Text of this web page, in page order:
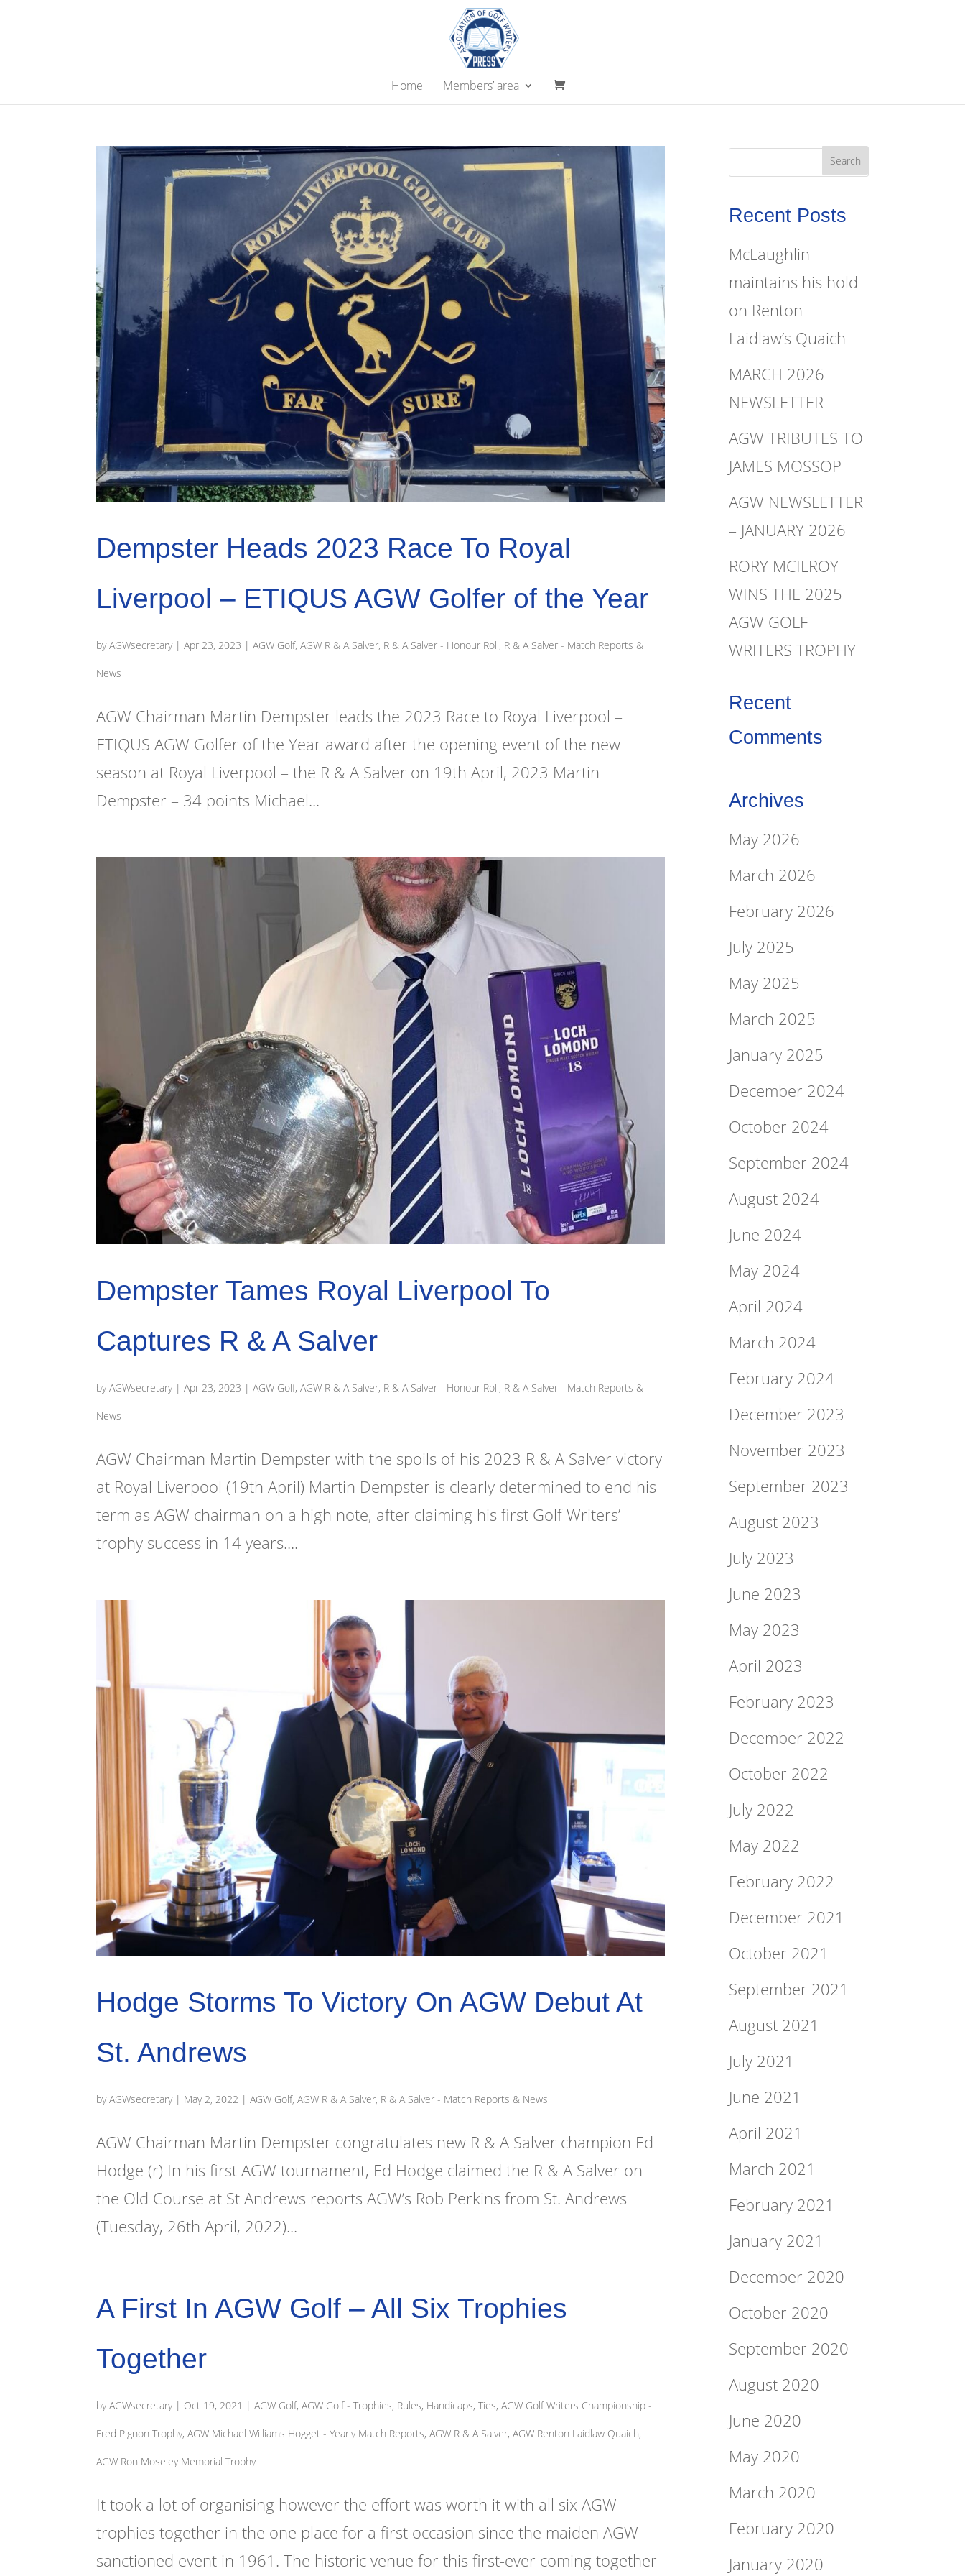
Home Members’ area
Dempster Heads 2023 Race To Royal
Liverpool – ETIQUS AGW Golfer of the Year
byAGWsecretary|Apr 23, 2023 |AGW Golf,AGW R & A Salver, R & A Salver - Honour Roll, R & A Salver - Match Reports &
News
AGW Chairman Martin Dempster leads the 2023 Race to Royal Liverpool –
ETIQUS AGW Golfer of the Year award after the opening event of the new
season at Royal Liverpool – the R & A Salver on 19th April, 2023 Martin
Dempster – 34 points Michael...
Dempster Tames Royal Liverpool To
Captures R & A Salver
byAGWsecretary|Apr 23, 2023 |AGW Golf,AGW R & A Salver, R & A Salver - Honour Roll, R & A Salver - Match Reports &
News
AGW Chairman Martin Dempster with the spoils of his 2023 R & A Salver victory
at Royal Liverpool (19th April) Martin Dempster is clearly determined to end his
term as AGW chairman on a high note, after claiming his first Golf Writers’
trophy success in 14 years....
Hodge Storms To Victory On AGW Debut At
St. Andrews
byAGWsecretary| May 2, 2022 |AGW Golf,AGW R & A Salver, R & A Salver - Match Reports & News
AGW Chairman Martin Dempster congratulates new R & A Salver champion Ed
Hodge (r) In his first AGW tournament, Ed Hodge claimed the R & A Salver on
the Old Course at St Andrews reports AGW’s Rob Perkins from St. Andrews
(Tuesday, 26th April, 2022)...
A First In AGW Golf – All Six Trophies
Together
byAGWsecretary| Oct 19, 2021 |AGW Golf,AGW Golf - Trophies, Rules, Handicaps, Ties,AGW Golf Writers Championship -
Fred Pignon Trophy,AGW Michael Williams Hogget - Yearly Match Reports,AGW R & A Salver,AGW Renton Laidlaw Quaich,
AGW Ron Moseley Memorial Trophy
It took a lot of organising however the effort was worth it with all six AGW
trophies together in the one place for a first occasion since the maiden AGW
sanctioned event in 1961. The historic venue for this first-ever coming together
Recent Posts
McLaughlin
maintains his hold
on Renton
Laidlaw’s Quaich
MARCH 2026
NEWSLETTER
AGW TRIBUTES TO
JAMES MOSSOP
AGW NEWSLETTER
– JANUARY 2026
RORY MCILROY
WINS THE 2025
AGW GOLF
WRITERS TROPHY
Recent
Comments
Archives
May 2026
March 2026
February 2026
July 2025
May 2025
March 2025
January 2025
December 2024
October 2024
September 2024
August 2024
June 2024
May 2024
April 2024
March 2024
February 2024
December 2023
November 2023
September 2023
August 2023
July 2023
June 2023
May 2023
April 2023
February 2023
December 2022
October 2022
July 2022
May 2022
February 2022
December 2021
October 2021
September 2021
August 2021
July 2021
June 2021
April 2021
March 2021
February 2021
January 2021
December 2020
October 2020
September 2020
August 2020
June 2020
May 2020
March 2020
February 2020
January 2020